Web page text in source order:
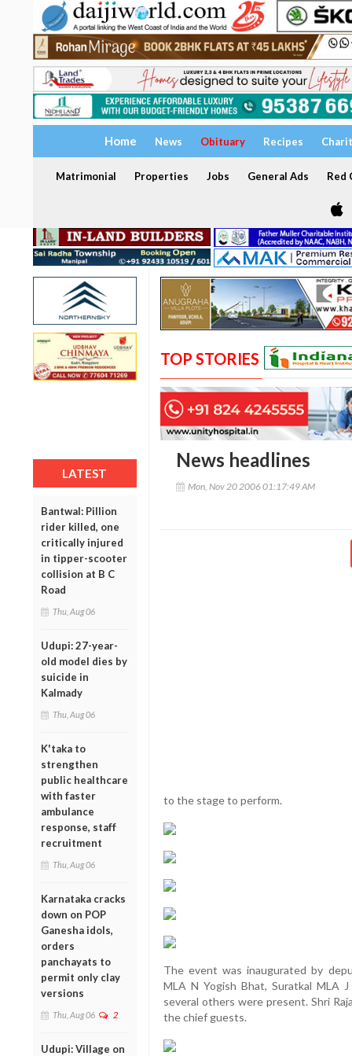
Home News Obituary Recipes
Matrimonial Properties Jobs General Ads Red
LATEST
Bantwal: Pillion
rider killed, one
critically injured
in tipper-scooter
collision at B C
Road
Thu, Aug 06
Udupi: 27-year-
old model dies by
suicide in
Kalmady
Thu, Aug 06
K'taka to
strengthen
public healthcare
with faster
ambulance
response, staff
recruitment
Thu, Aug 06
Karnataka cracks
down on POP
Ganesha idols,
orders
panchayats to
permit only clay
versions
Thu, Aug 06 2
Udupi: Village on
TOP STORIES
News headlines
Mon, Nov 20 2006 01:17:49 AM
to the stage to perform.
The event was inaugurated by
MLA N Yogish Bhat, Suratkal MLA
several others were present. Shri
the chief guests.